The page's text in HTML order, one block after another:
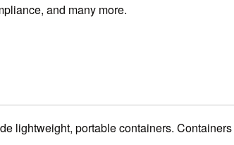
and many more.
lightweight, portable containers.